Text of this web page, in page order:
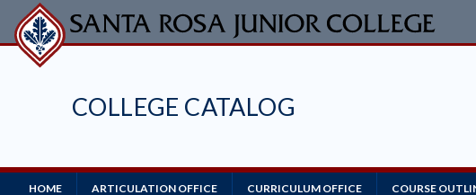
Skip
to
main
COLLEGE CATALOG
Main
HOME ARTICULATION OFFICE CURRICULUM OFFICE COURSE